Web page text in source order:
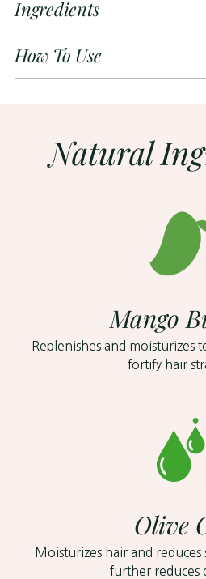
Ingredients
How To Use
Natural
Mango
Replenishes and moisturizes
fortify hair
Olive
Moisturizes hair and
further reduces